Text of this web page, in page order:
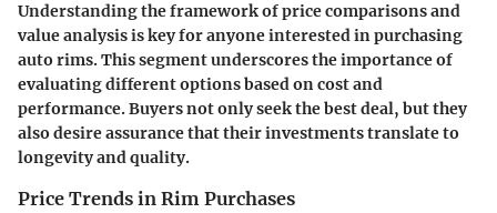
Understanding the framework of price comparisons and
value analysis is key for anyone interested in purchasing
auto rims. This segment underscores the importance of
evaluating different options based on cost and
performance. Buyers not only seek the best deal, but they
also desire assurance that their investments translate to
longevity and quality.
Price Trends in Rim Purchases